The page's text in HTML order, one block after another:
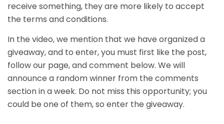
receive something, they are more likely to accept
the terms and conditions.
In the video, we mention that we have organized a
giveaway, and to enter, you must first like the post,
follow our page, and comment below. We will
announce a random winner from the comments
section in a week. Do not miss this opportunity; you
could be one of them, so enter the giveaway.